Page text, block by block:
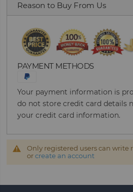
Reason to Buy From Us
PAYMENT METHODS
Your payment information is
do not store credit card details
your credit card information.
Only registered users can write
orcreate an account